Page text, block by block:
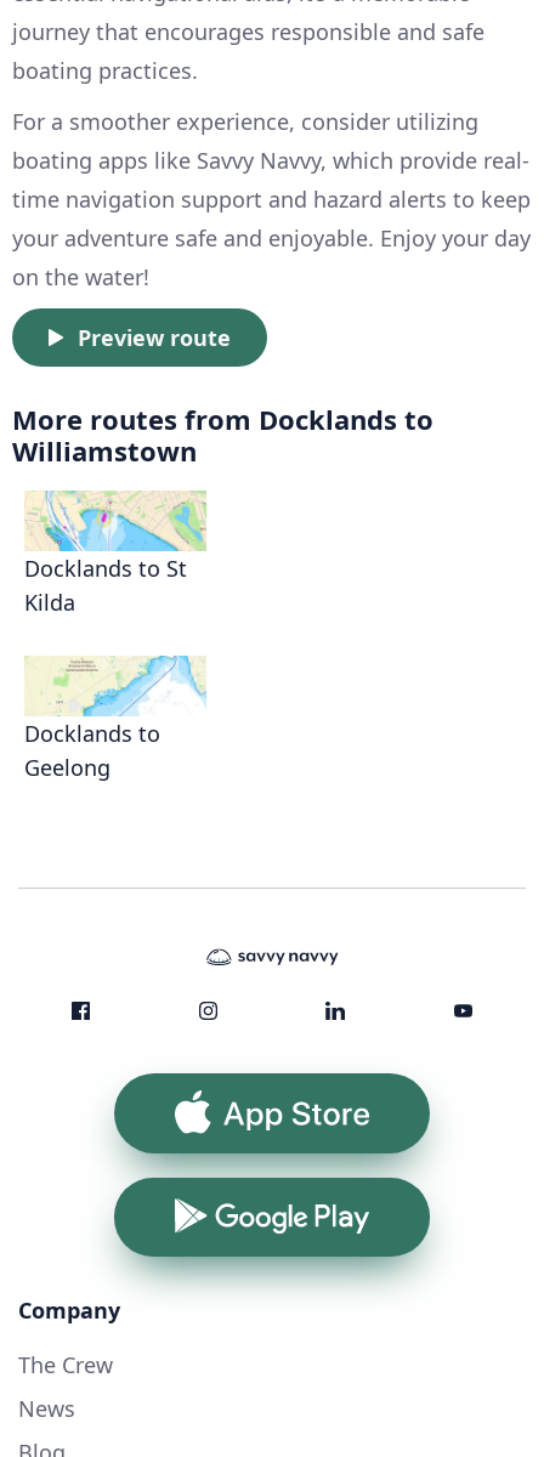
journey that encourages responsible and safe
boating practices.
For a smoother experience, consider utilizing
boating apps like Savvy Navvy, which provide real-
time navigation support and hazard alerts to keep
your adventure safe and enjoyable. Enjoy your day
on the water!
Preview route
More routes from Docklands to
Williamstown
Docklands to St
Kilda
Docklands to
Geelong
App Store
Google Play
Company
The Crew
News